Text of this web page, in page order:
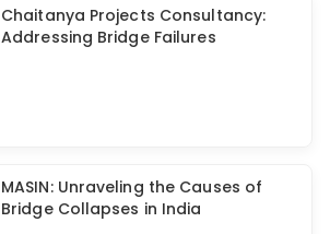
Chaitanya Projects Consultancy:
Addressing Bridge Failures
MASIN: Unraveling the Causes of
Bridge Collapses in India